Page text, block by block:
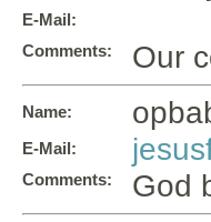
E-Mail:
Comments:
Our
Name:
E-Mail:
Comments: God